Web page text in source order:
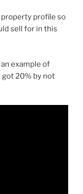
profile so
sell for in this
an example of
20% by not